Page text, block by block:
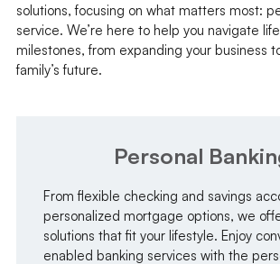
solutions, focusing on what matters most:
service. We’re here to help you navigate
milestones, from expanding your business
family’s future.
Personal
From flexible checking and savings
personalized mortgage options, we
solutions that fit your lifestyle. Enjoy
enabled banking services with the